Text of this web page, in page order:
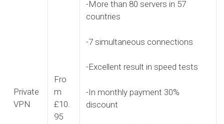
Private
VPN
Fro
m
£10.
95
-More than 80 servers in 57
countries
-7 simultaneous connections
-Excellent result in speed tests
-In monthly payment 30%
discount